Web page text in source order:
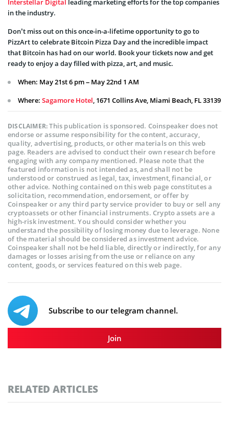
Interstellar Digital
leading marketing efforts for the top companies
in the industry.
Don’t miss out on this once-in-a-lifetime opportunity to go to
PizzArt to celebrate Bitcoin Pizza Day and the incredible impact
that Bitcoin has had on our world. Book your tickets now and get
ready to enjoy a day filled with pizza, art, and music.
When: May 21st 6 pm – May 22nd 1 AM
Where: Sagamore Hotel, 1671 Collins Ave, Miami Beach, FL 33139
DISCLAIMER:This publication is sponsored. Coinspeaker does not
endorse or assume responsibility for the content, accuracy,
quality, advertising, products, or other materials on this web
page. Readers are advised to conduct their own research before
engaging with any company mentioned. Please note that the
featured information is not intended as, and shall not be
understood or construed as legal, tax, investment, financial, or
other advice. Nothing contained on this web page constitutes a
solicitation, recommendation, endorsement, or offer by
Coinspeaker or any third party service provider to buy or sell any
cryptoassets or other financial instruments. Crypto assets are a
high-risk investment. You should consider whether you
understand the possibility of losing money due to leverage. None
of the material should be considered as investment advice.
Coinspeaker shall not be held liable, directly or indirectly, for any
damages or losses arising from the use or reliance on any
content, goods, or services featured on this web page.
Subscribe to our telegram channel.
Join
RELATED ARTICLES